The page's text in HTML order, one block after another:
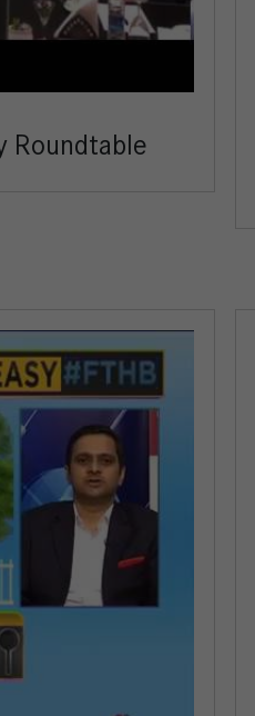
Roundtable